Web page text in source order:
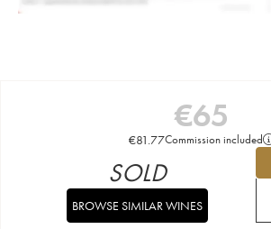
€65
€81.77Commission included
SOLD
BROWSE SIMILAR WINES